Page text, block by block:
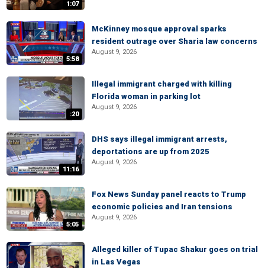
1:07
5:58
McKinney mosque approval sparks
resident outrage over Sharia law concerns
August 9, 2026
:20
Illegal immigrant charged with killing
Florida woman in parking lot
August 9, 2026
11:16
DHS says illegal immigrant arrests,
deportations are up from 2025
August 9, 2026
5:05
Fox News Sunday panel reacts to Trump
economic policies and Iran tensions
August 9, 2026
Alleged killer of Tupac Shakur goes on trial
in Las Vegas